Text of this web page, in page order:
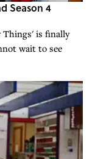
Season 4
Things' is finally
wait to see